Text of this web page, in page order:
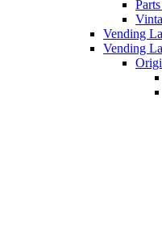
Vending
Vending